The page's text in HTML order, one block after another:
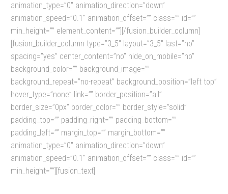
animation_type=”0″ animation_direction=”down”
animation_speed=”0.1″ animation_offset=”” class=”” id=””
min_height=”” element_content=””][/fusion_builder_column]
[fusion_builder_column type=”3_5″ layout=”3_5″ last=”no”
spacing=”yes” center_content=”no” hide_on_mobile=”no”
background_color=”” background_image=””
background_repeat=”no-repeat” background_position=”left top”
hover_type=”none” link=”” border_position=”all”
border_size=”0px” border_color=”” border_style=”solid”
padding_top=”” padding_right=”” padding_bottom=””
padding_left=”” margin_top=”” margin_bottom=””
animation_type=”0″ animation_direction=”down”
animation_speed=”0.1″ animation_offset=”” class=”” id=””
min_height=””][fusion_text]